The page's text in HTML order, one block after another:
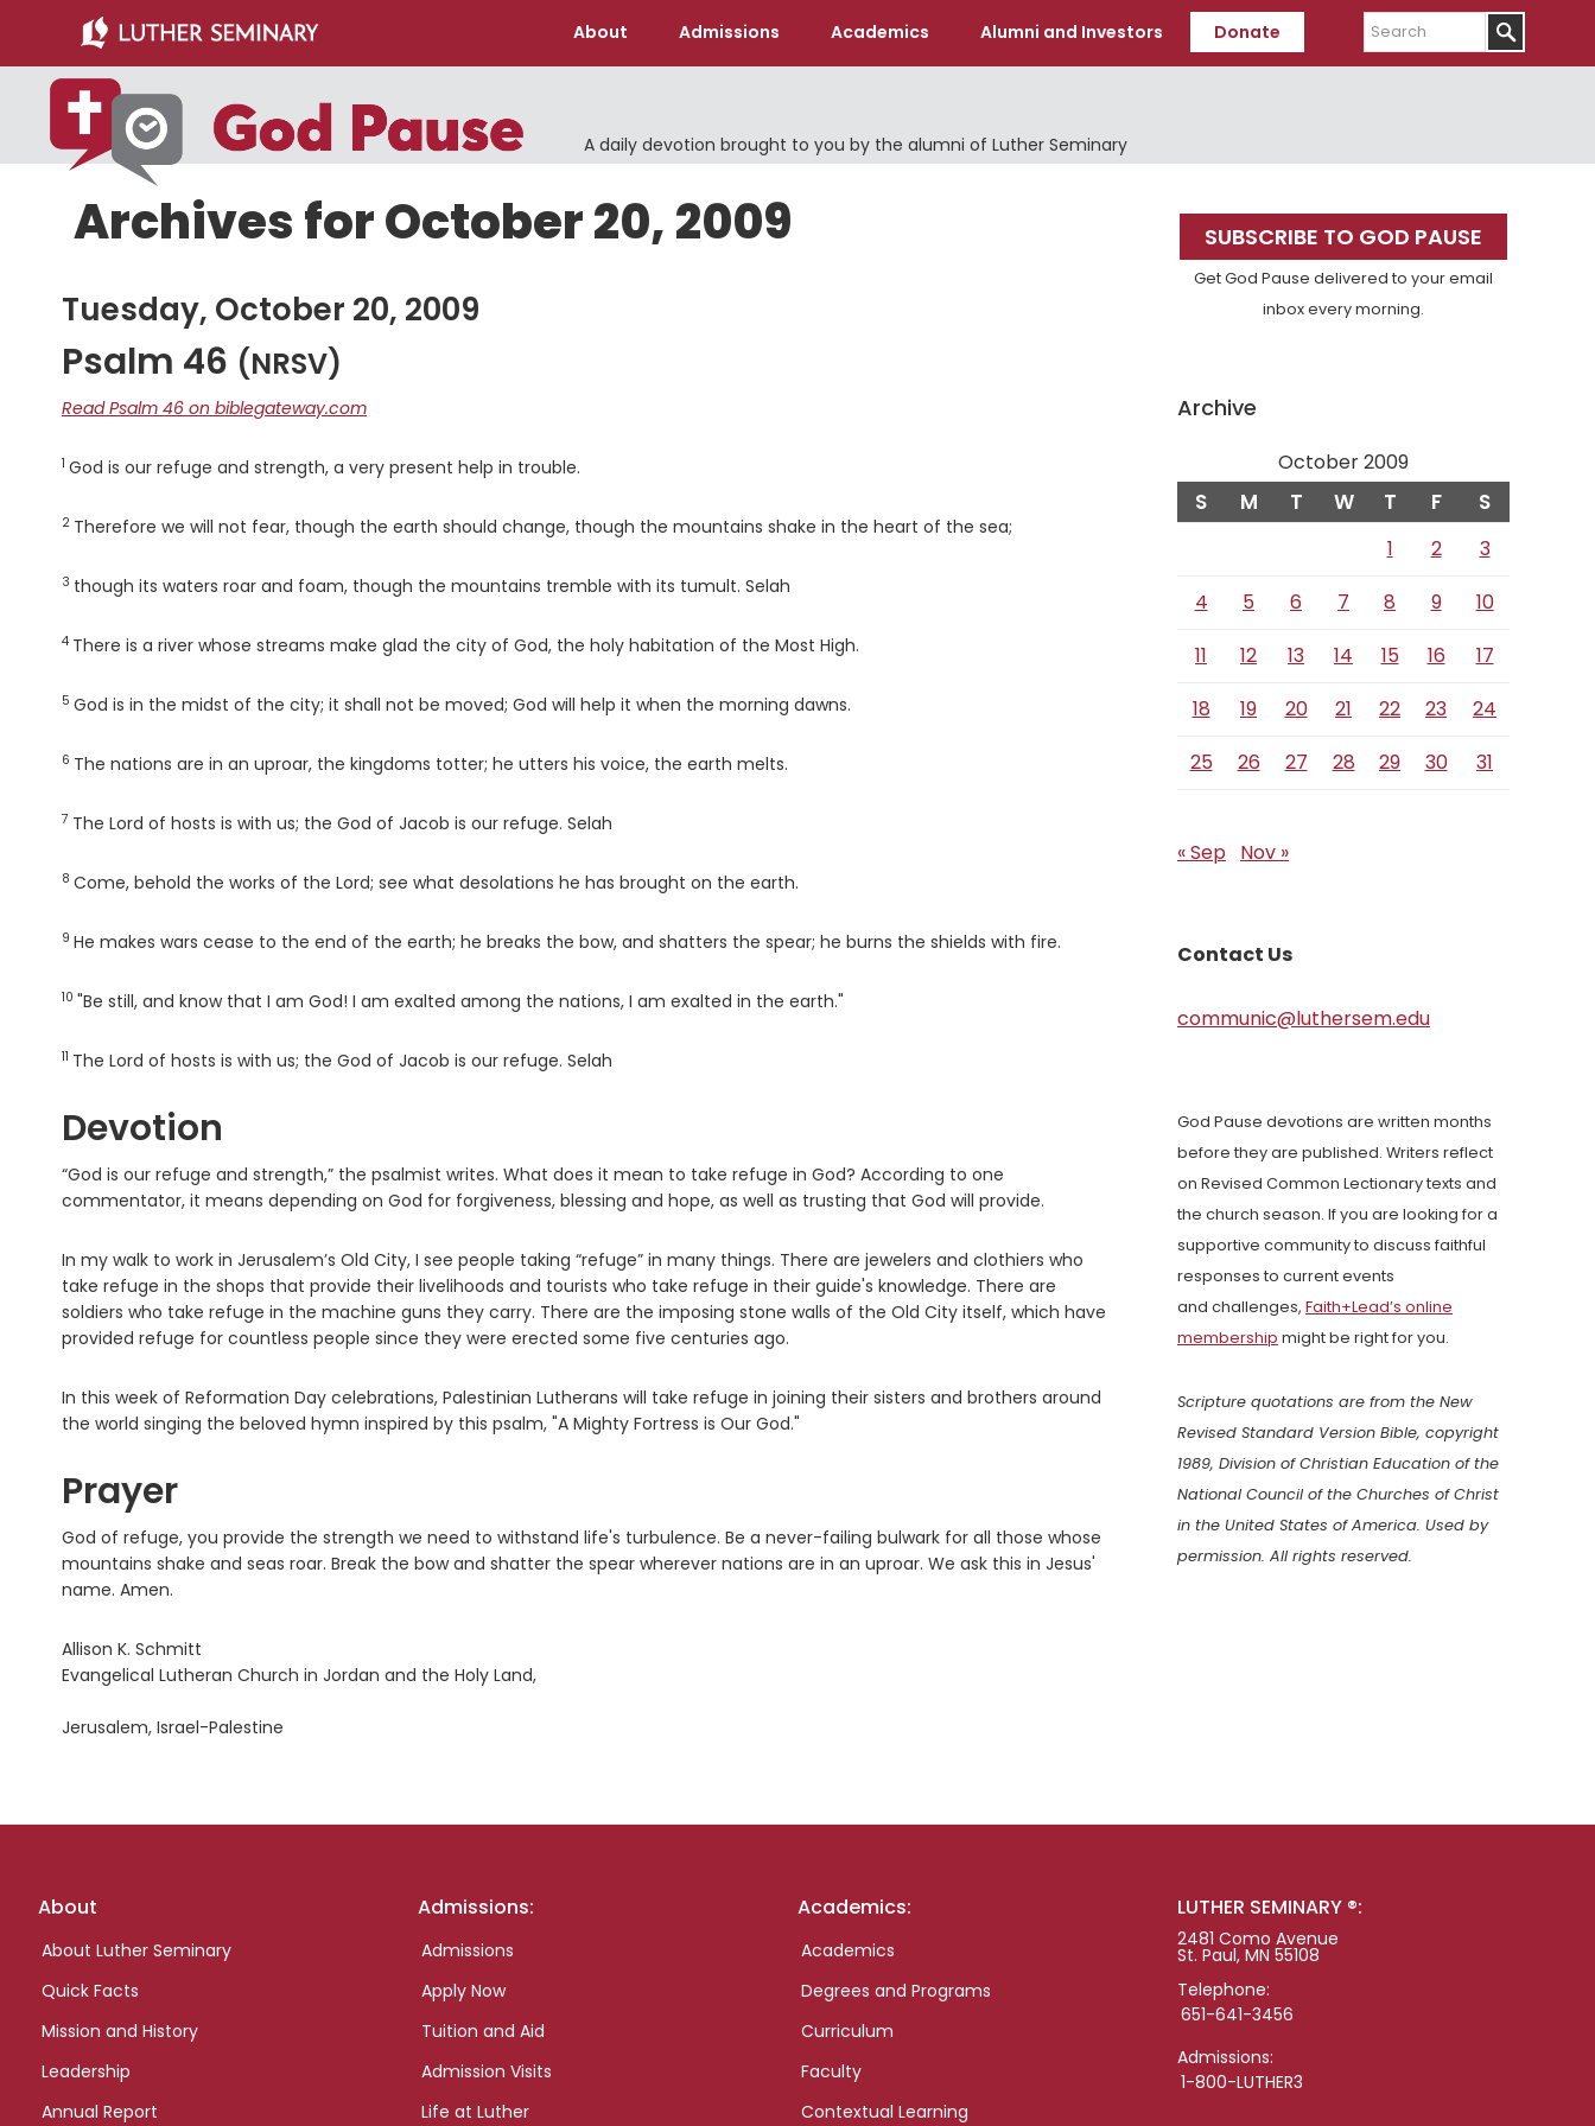
main
content
primary
sidebar
About Admissions Academics Alumni and Investors Donate
Search
A daily devotion brought to you by the alumni of Luther Seminary
Archives for October 20, 2009
Tuesday, October 20, 2009
Psalm 46 (NRSV)
Read Psalm 46 on biblegateway.com
Verse
1 God is our refuge and strength, a very present help in trouble.
Verse
2 Therefore we will not fear, though the earth should change, though the mountains shake in the heart of the sea;
Verse
3 though its waters roar and foam, though the mountains tremble with its tumult. Selah
Verse
4 There is a river whose streams make glad the city of God, the holy habitation of the Most High.
Verse
5 God is in the midst of the city; it shall not be moved; God will help it when the morning dawns.
Verse
6 The nations are in an uproar, the kingdoms totter; he utters his voice, the earth melts.
Verse
7 The Lord of hosts is with us; the God of Jacob is our refuge. Selah
Verse
8 Come, behold the works of the Lord; see what desolations he has brought on the earth.
Verse
9 He makes wars cease to the end of the earth; he breaks the bow, and shatters the spear; he burns the shields with fire.
Verse
10 "Be still, and know that I am God! I am exalted among the nations, I am exalted in the earth."
Verse
11 The Lord of hosts is with us; the God of Jacob is our refuge. Selah
Devotion
“God is our refuge and strength,” the psalmist writes. What does it mean to take refuge in God? According to one
commentator, it means depending on God for forgiveness, blessing and hope, as well as trusting that God will provide.
In my walk to work in Jerusalem’s Old City, I see people taking “refuge” in many things. There are jewelers and clothiers who
take refuge in the shops that provide their livelihoods and tourists who take refuge in their guide's knowledge. There are
soldiers who take refuge in the machine guns they carry. There are the imposing stone walls of the Old City itself, which have
provided refuge for countless people since they were erected some five centuries ago.
In this week of Reformation Day celebrations, Palestinian Lutherans will take refuge in joining their sisters and brothers around
the world singing the beloved hymn inspired by this psalm, "A Mighty Fortress is Our God."
Prayer
God of refuge, you provide the strength we need to withstand life's turbulence. Be a never-failing bulwark for all those whose
mountains shake and seas roar. Break the bow and shatter the spear wherever nations are in an uproar. We ask this in Jesus'
name. Amen.
Allison K. Schmitt
Evangelical Lutheran Church in Jordan and the Holy Land,
Jerusalem, Israel-Palestine
Primary
Sidebar
SUBSCRIBE TO GOD PAUSE
Get God Pause delivered to your email
inbox every morning.
Archive
October 2009
S M T W T F S
1 2
3
4
5 6 7 8 9
10
11
12 13 14 15 16
17
18
19 20 21 22 23
24
25
26 27 28 29 30 31
« Sep Nov »
Contact Us
communic@luthersem.edu
God Pause devotions are written months
before they are published. Writers reflect
on Revised Common Lectionary texts and
the church season. If you are looking for a
supportive community to discuss faithful
responses to current events
and challenges, Faith+Lead’s online
membership might be right for you.
Scripture quotations are from the New
Revised Standard Version Bible, copyright
1989, Division of Christian Education of the
National Council of the Churches of Christ
in the United States of America. Used by
permission. All rights reserved.
Footer
About
About Luther Seminary
Quick Facts
Mission and History
Leadership
Annual Report
Admissions:
Admissions
Apply Now
Tuition and Aid
Admission Visits
Life at Luther
Academics:
Academics
Degrees and Programs
Curriculum
Faculty
Contextual Learning
LUTHER SEMINARY ®:
2481 Como Avenue
St. Paul, MN 55108
Telephone:
651-641-3456
Admissions:
1-800-LUTHER3